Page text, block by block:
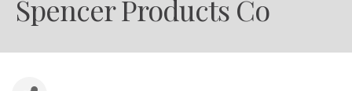
Spencer Products Co